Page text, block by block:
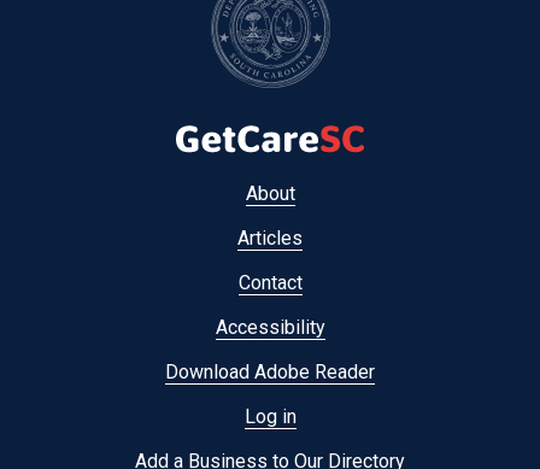
About
Articles
Contact
Accessibility
Download Adobe Reader
Log in
Add a Business to Our Directory